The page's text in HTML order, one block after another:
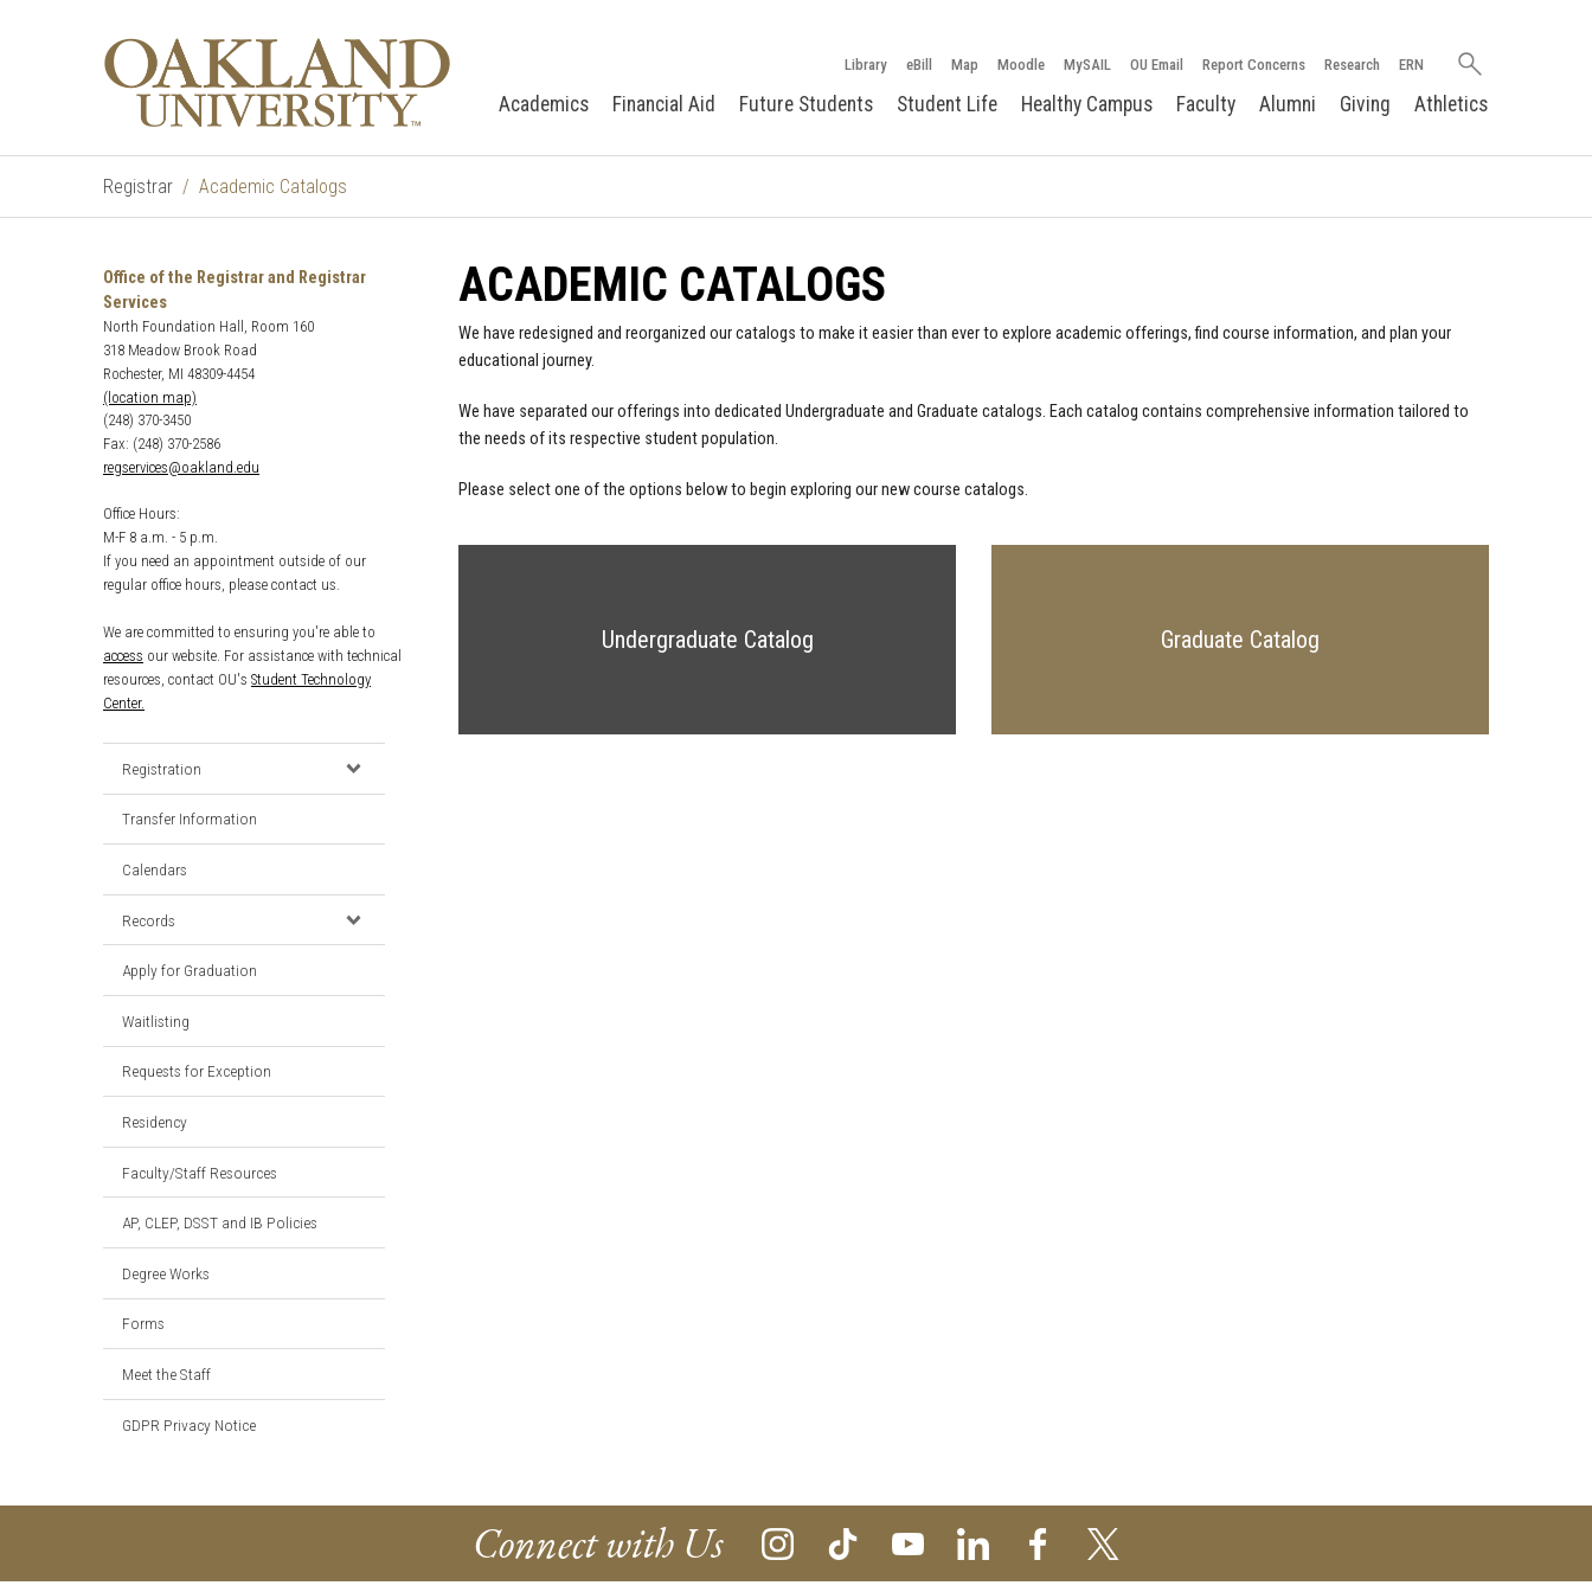
Library eBill Map Moodle MySAIL OU Email Report Concerns Research ERN
Search
Academics Financial Aid Future Students Student Life Healthy Campus Faculty Alumni Giving Athletics
Registrar Academic Catalogs
Office of the Registrar and Registrar
Services
North Foundation Hall, Room 160
318 Meadow Brook Road
Rochester, MI 48309-4454
(location map)
(248) 370-3450
Fax: (248) 370-2586
regservices@oakland.edu
Office Hours:
M-F 8 a.m. - 5 p.m.
If you need an appointment outside of our
regular office hours, please contact us.
We are committed to ensuring you're able to
access our website. For assistance with technical
resources, contact OU's Student Technology
Center.
Registration
Transfer Information
Calendars
Records
Apply for Graduation
Waitlisting
Requests for Exception
Residency
Faculty/Staff Resources
AP, CLEP, DSST and IB Policies
Degree Works
Forms
Meet the Staff
GDPR Privacy Notice
ACADEMIC CATALOGS
We have redesigned and reorganized our catalogs to make it easier than ever to explore academic offerings, find course information, and plan your
educational journey.
We have separated our offerings into dedicated Undergraduate and Graduate catalogs. Each catalog contains comprehensive information tailored to
the needs of its respective student population.
Please select one of the options below to begin exploring our new course catalogs.
Undergraduate Catalog Graduate Catalog
Connect with Us